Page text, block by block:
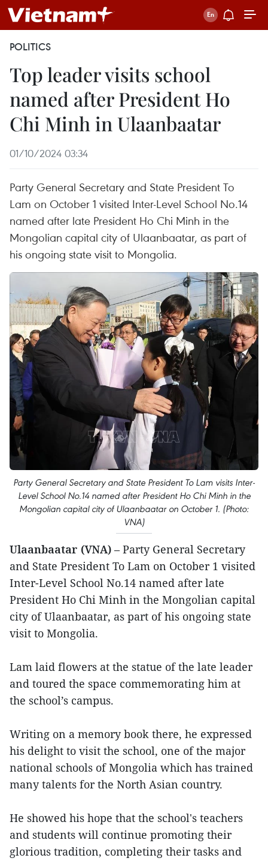
POLITICS
Top leader visits school
named after President Ho
Chi Minh in Ulaanbaatar
01/10/2024 03:34
Party General Secretary and State President To
Lam on October 1 visited Inter-Level School No.14
named after late President Ho Chi Minh in the
Mongolian capital city of Ulaanbaatar, as part of
his ongoing state visit to Mongolia.
Party General Secretary and State President To Lam visits Inter-
Level School No.14 named after President Ho Chi Minh in the
Mongolian capital city of Ulaanbaatar on October 1. (Photo:
VNA)
Ulaanbaatar (VNA) – Party General Secretary
and State President To Lam on October 1 visited
Inter-Level School No.14 named after late
President Ho Chi Minh in the Mongolian capital
city of Ulaanbaatar, as part of his ongoing state
visit to Mongolia.
Lam laid flowers at the statue of the late leader
and toured the space commemorating him at
the school’s campus.
Writing on a memory book there, he expressed
his delight to visit the school, one of the major
national schools of Mongolia which has trained
many talents for the North Asian country.
He showed his hope that the school's teachers
and students will continue promoting their
glorious tradition, completing their tasks and